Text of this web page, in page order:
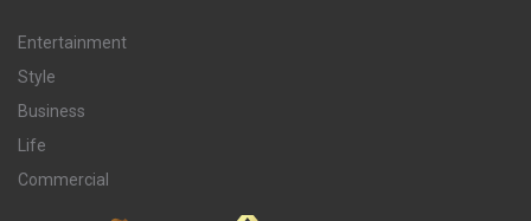
Entertainment
Style
Business
Life
Commercial